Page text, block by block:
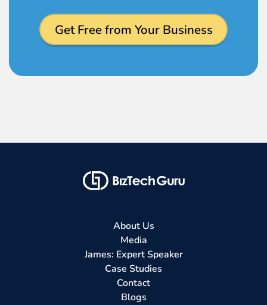
Get Free from Your Business
About Us
Media
James: Expert Speaker
Case Studies
Contact
Blogs